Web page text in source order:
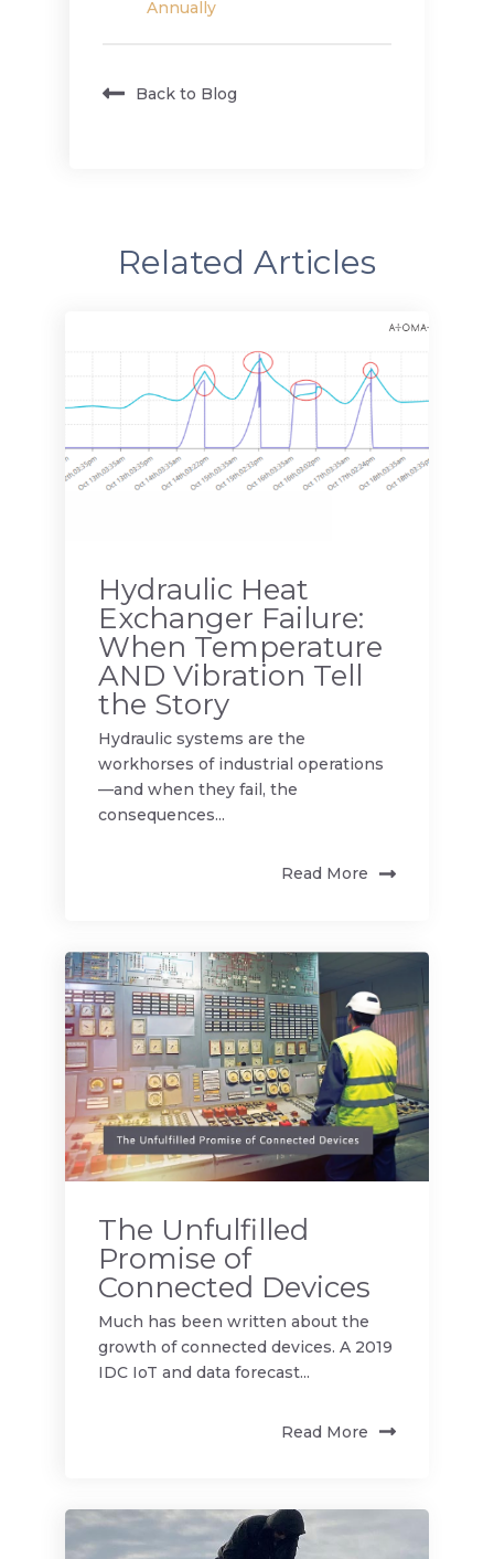
Annually
Back to Blog
Related Articles
Hydraulic Heat
Exchanger Failure:
When Temperature
AND Vibration Tell
the Story
Hydraulic systems are the
workhorses of industrial operations
—and when they fail, the
consequences...
Read More
The Unfulfilled
Promise of
Connected Devices
Much has been written about the
growth of connected devices. A 2019
IDC IoT and data forecast...
Read More